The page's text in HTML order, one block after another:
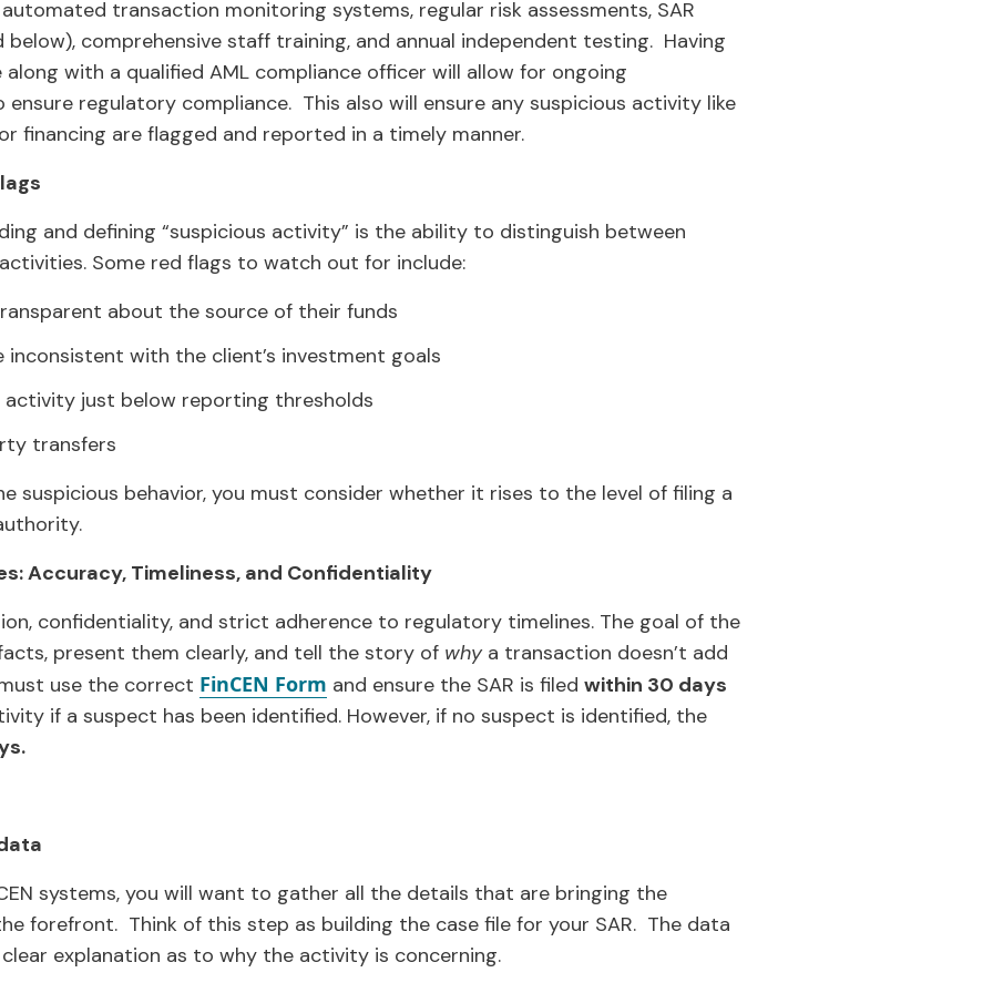
transaction monitoring systems, regular risk assessments, SAR
comprehensive staff training, and annual independent testing. Having
with a qualified AML compliance officer will allow for ongoing
regulatory compliance. This also will ensure any suspicious activity like
financing are flagged and reported in a timely manner.
and defining “suspicious activity” is the ability to distinguish between
Some red flags to watch out for include:
about the source of their funds
with the client’s investment goals
activity just below reporting thresholds
transfers
suspicious behavior, you must consider whether it rises to the level of filing a
Accuracy, Timeliness, and Confidentiality
confidentiality, and strict adherence to regulatory timelines. The goal of the
present them clearly, and tell the story of whya transaction doesn’t add
use the correct FinCEN Form and ensure the SAR is filed within 30 days
if a suspect has been identified. However, if no suspect is identified, the
.
systems, you will want to gather all the details that are bringing the
forefront. Think of this step as building the case file for your SAR. The data
explanation as to why the activity is concerning.